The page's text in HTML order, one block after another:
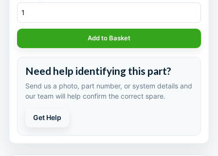
Add to Basket
Need help identifying this part?
Send us a photo, part number, or system details and
our team will help confirm the correct spare.
Get Help